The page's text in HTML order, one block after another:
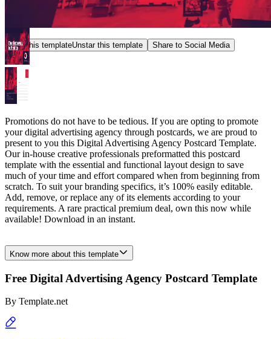
Star this templateUnstar this template Share to Social Media
Promotions do not have to be tedious. If you are opting to promote
your digital advertising agency through postcards, we are proud to
present to you this Digital Advertising Agency Postcard Template.
Our in-house creative professionals preformatted this postcard
template with the essential and functional layout design to save
much of your time and effort compared when from beginning from
scratch. To suit your branding specifics, it’s 100% easily editable.
Add, remove, or replace any of its elements according to your
requirements. A rare practical premium deal, own this now while
available! Download in an instant.
Know more about this template
Free Digital Advertising Agency Postcard Template
By Template.net